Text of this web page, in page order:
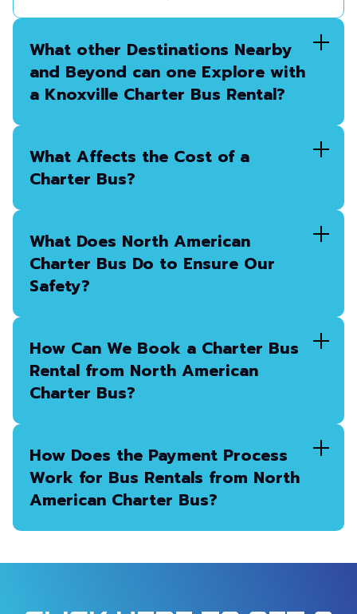
What other Destinations Nearby
and Beyond can one Explore with
a Knoxville Charter Bus Rental?
What Affects the Cost of a
Charter Bus?
What Does North American
Charter Bus Do to Ensure Our
Safety?
How Can We Book a Charter Bus
Rental from North American
Charter Bus?
How Does the Payment Process
Work for Bus Rentals from North
American Charter Bus?